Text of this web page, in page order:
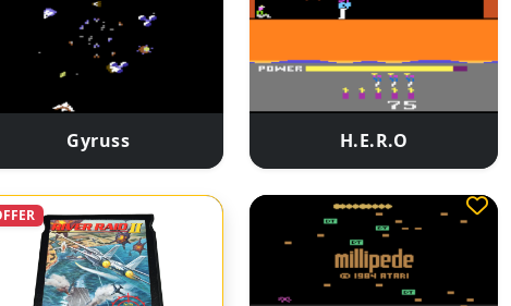
Gyruss H.E.R.O